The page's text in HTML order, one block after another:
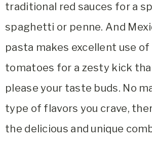
traditional red sauces for a
spaghetti or penne. And
pasta makes excellent use of
tomatoes for a zesty kick
please your taste buds. No
type of flavors you crave,
the delicious and unique